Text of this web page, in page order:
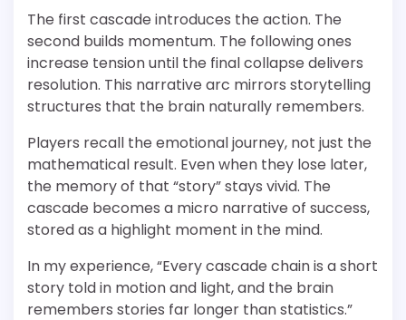
The first cascade introduces the action. The
second builds momentum. The following ones
increase tension until the final collapse delivers
resolution. This narrative arc mirrors storytelling
structures that the brain naturally remembers.
Players recall the emotional journey, not just the
mathematical result. Even when they lose later,
the memory of that “story” stays vivid. The
cascade becomes a micro narrative of success,
stored as a highlight moment in the mind.
In my experience, “Every cascade chain is a short
story told in motion and light, and the brain
remembers stories far longer than statistics.”